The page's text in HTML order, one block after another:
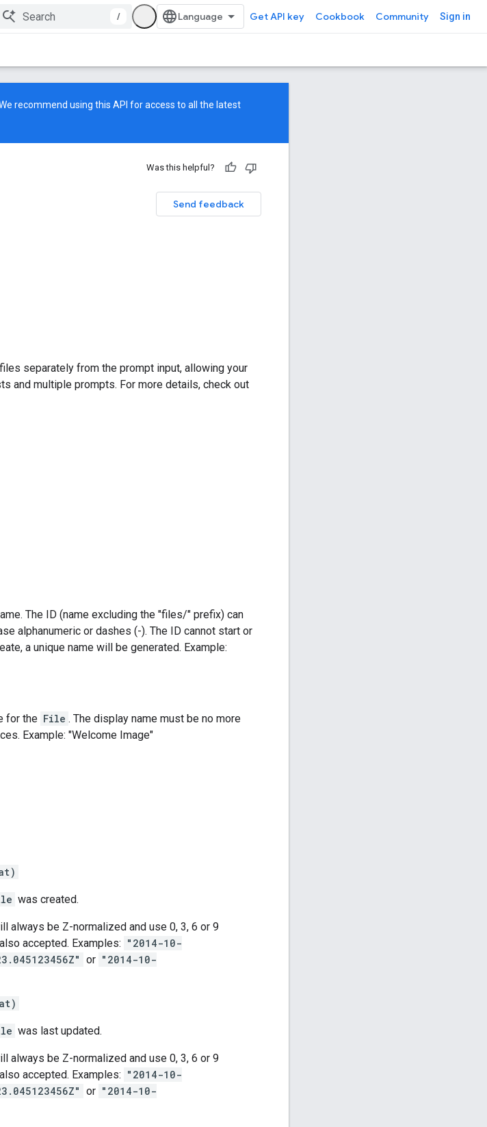
/ Get API key Cookbook Community Sign in
recommend using this API for access to all the latest
Was this helpful?
Send feedback
separately from the prompt input, allowing your
and multiple prompts. For more details, check out
The ID (name excluding the "files/" prefix) can
alphanumeric or dashes (-). The ID cannot start or
a unique name will be generated. Example:
for the File . The display name must be no more
Example: "Welcome Image"
was created.
always be Z-normalized and use 0, 3, 6 or 9
accepted. Examples: "2014-10-
or "2014-10-
was last updated.
always be Z-normalized and use 0, 3, 6 or 9
accepted. Examples: "2014-10-
or "2014-10-